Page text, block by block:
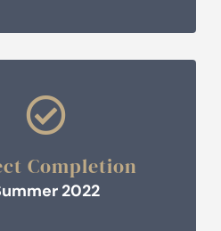

Completion
2022